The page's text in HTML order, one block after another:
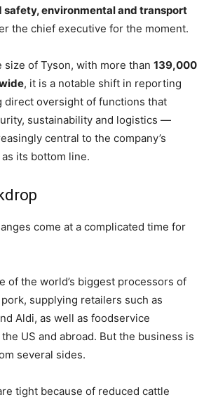
safety, environmental and transport
the chief executive for the moment.
size of Tyson, with more than 139,000
, it is a notable shift in reporting
direct oversight of functions that
sustainability and logistics —
central to the company’s
its bottom line.
come at a complicated time for
of the world’s biggest processors of
supplying retailers such as
Aldi, as well as foodservice
US and abroad. But the business is
several sides.
tight because of reduced cattle